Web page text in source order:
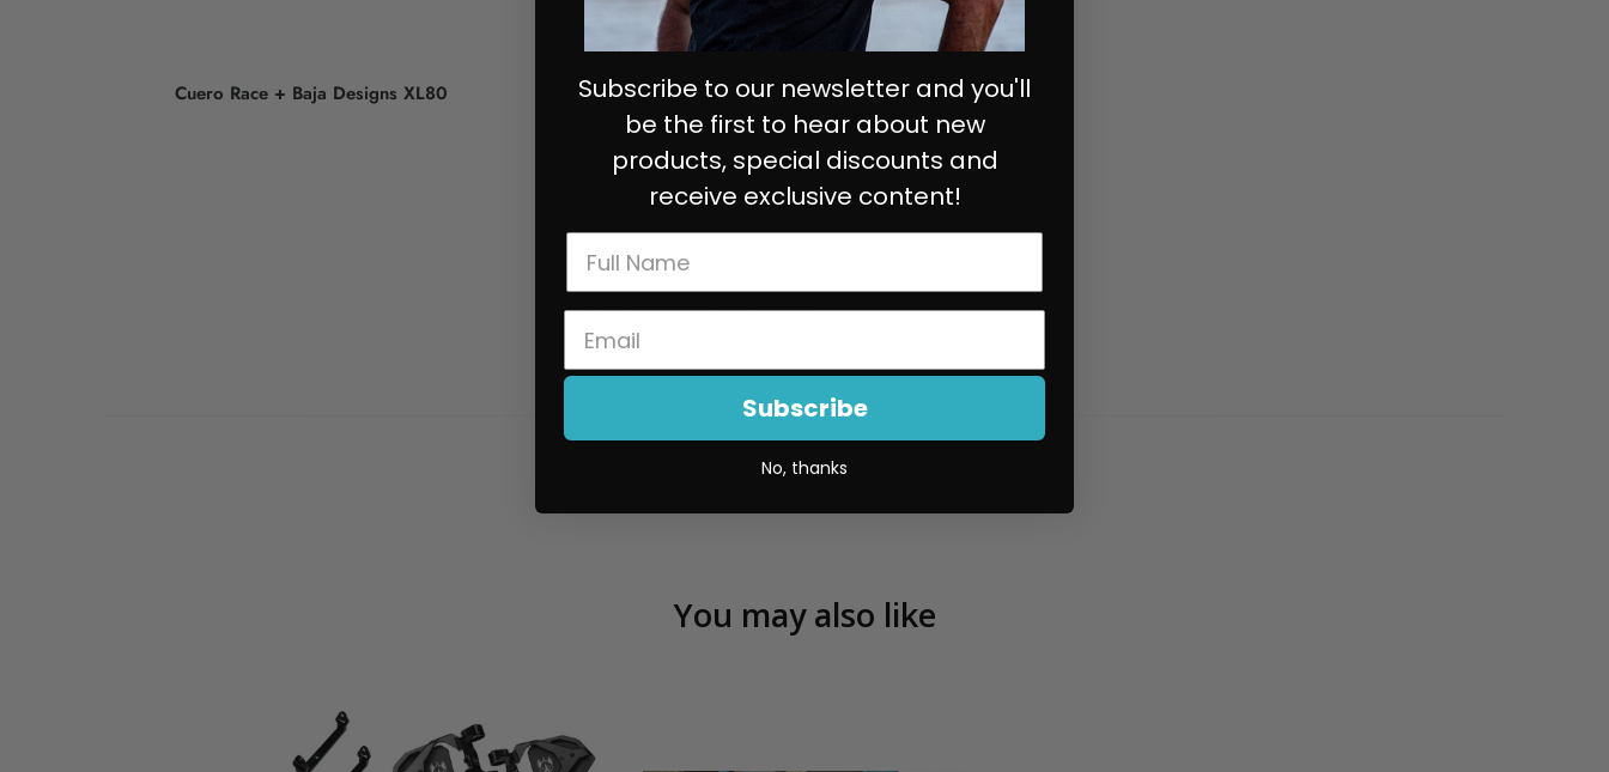
Cuero Race + Baja Designs XL80
9,022 Total lumens each!
Wiring harness included
49,930 Hours Led Life Expectancy
IK10 Compliant (Mechanical Impact Testing)
Replaceable Lenses And Optics
More details on the XL80 are linked here.
You may also like
Subscribe to our newsletter and you'll
be the first to hear about new
products, special discounts and
receive exclusive content!
Subscribe
No, thanks